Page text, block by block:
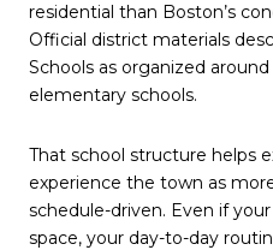
residential than Boston’s
Official district materials
Schools as organized
elementary schools.
That school structure helps
experience the town as
schedule-driven. Even if
space, your day-to-day